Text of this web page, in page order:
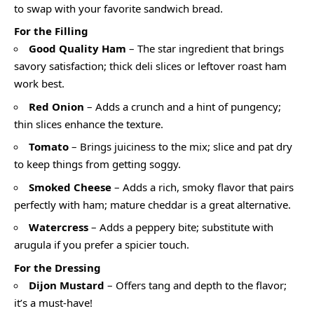
to swap with your favorite sandwich bread.
For the Filling
Good Quality Ham – The star ingredient that brings
savory satisfaction; thick deli slices or leftover roast ham
work best.
Red Onion – Adds a crunch and a hint of pungency;
thin slices enhance the texture.
Tomato – Brings juiciness to the mix; slice and pat dry
to keep things from getting soggy.
Smoked Cheese – Adds a rich, smoky flavor that pairs
perfectly with ham; mature cheddar is a great alternative.
Watercress – Adds a peppery bite; substitute with
arugula if you prefer a spicier touch.
For the Dressing
Dijon Mustard – Offers tang and depth to the flavor;
it’s a must-have!